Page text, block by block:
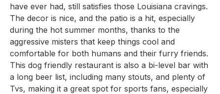
have ever had, still satisfies those Louisiana cravings.
The decor is nice, and the patio is a hit, especially
during the hot summer months, thanks to the
aggressive misters that keep things cool and
comfortable for both humans and their furry friends.
This dog friendly restaurant is also a bi-level bar with
a long beer list, including many stouts, and plenty of
Tvs, making it a great spot for sports fans, especially